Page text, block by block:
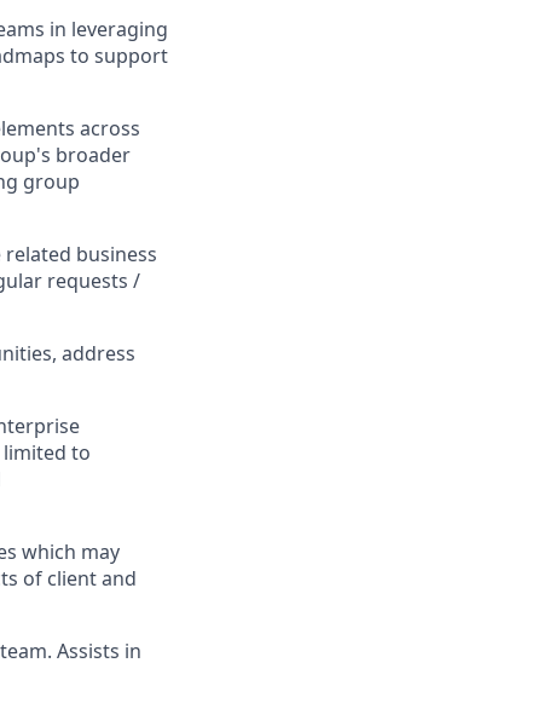
in leveraging
to support
across
broader
group
business
requests /
address
to
which may
of client and
Assists in